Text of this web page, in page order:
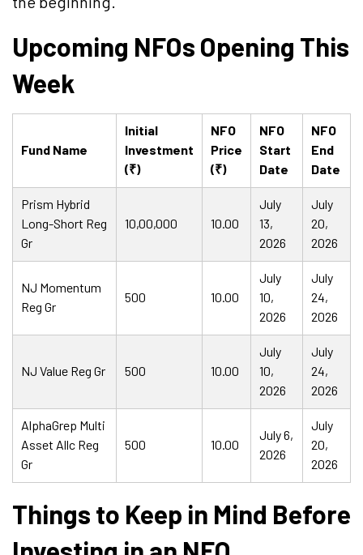
Upcoming NFOs Opening This
Week
Fund Name
Initial
Investment
(₹)
NFO
Price
(₹)
NFO
Start
Date
NFO
End
Date
Prism Hybrid
Long-Short Reg
Gr
10,00,000 10.00
July
13,
2026
July
20,
2026
NJ Momentum
Reg Gr
500 10.00
July
10,
2026
July
24,
2026
NJ Value Reg Gr 500 10.00
July
10,
2026
July
24,
2026
AlphaGrep Multi
Asset Allc Reg
Gr
500 10.00
July 6,
2026
July
20,
2026
Things to Keep in Mind Before